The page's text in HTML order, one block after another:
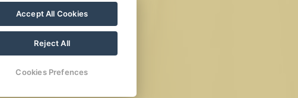
Accept All Cookies
Reject All
Cookies Prefences